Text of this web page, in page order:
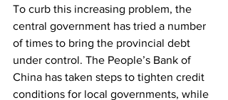
To curb this increasing problem, the
central government has tried a number
of times to bring the provincial debt
under control. The People’s Bank of
China has taken steps to tighten credit
conditions for local governments, while